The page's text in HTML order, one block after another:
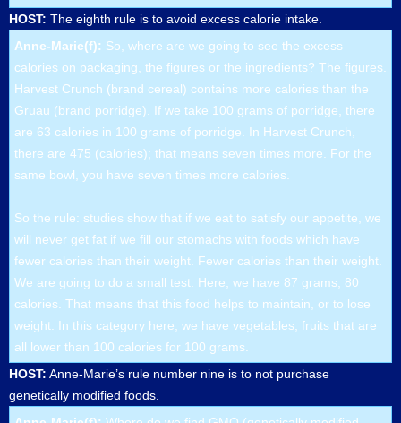
HOST: The eighth rule is to avoid excess calorie intake.
Anne-Marie(f): So, where are we going to see the excess
calories on packaging, the figures or the ingredients? The figures.
Harvest Crunch (brand cereal) contains more calories than the
Gruau (brand porridge). If we take 100 grams of porridge, there
are 63 calories in 100 grams of porridge. In Harvest Crunch,
there are 475 (calories); that means seven times more. For the
same bowl, you have seven times more calories.
So the rule: studies show that if we eat to satisfy our appetite, we
will never get fat if we fill our stomachs with foods which have
fewer calories than their weight. Fewer calories than their weight.
We are going to do a small test. Here, we have 87 grams, 80
calories. That means that this food helps to maintain, or to lose
weight. In this category here, we have vegetables, fruits that are
all lower than 100 calories for 100 grams.
HOST: Anne-Marie’s rule number nine is to not purchase
genetically modified foods.